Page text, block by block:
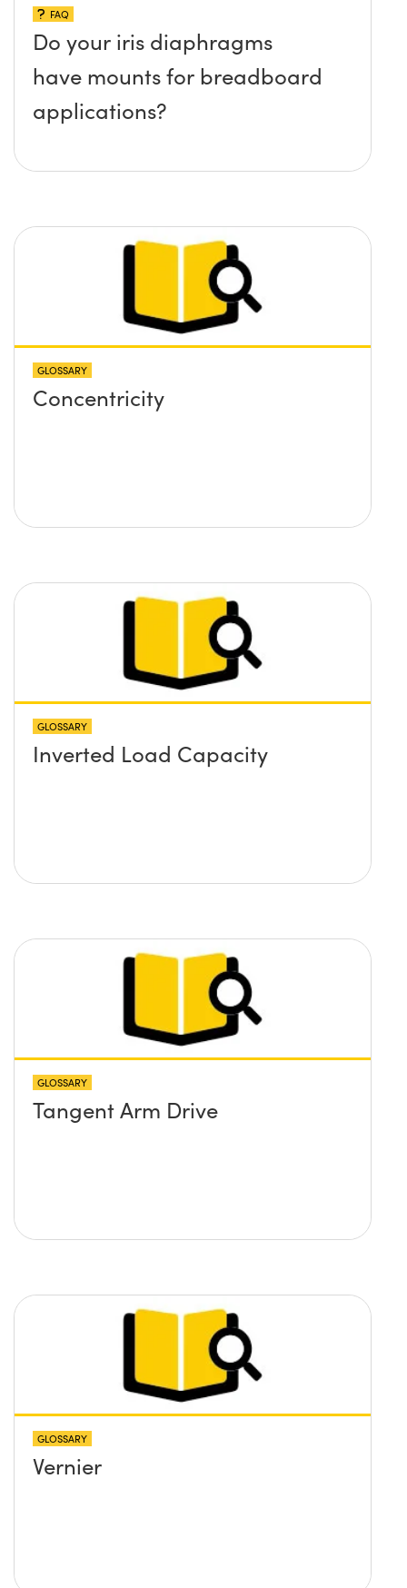
FAQ
Do your iris diaphragms
have mounts for breadboard
applications?
GLOSSARY
Concentricity
GLOSSARY
Inverted Load Capacity
GLOSSARY
Tangent Arm Drive
GLOSSARY
Vernier